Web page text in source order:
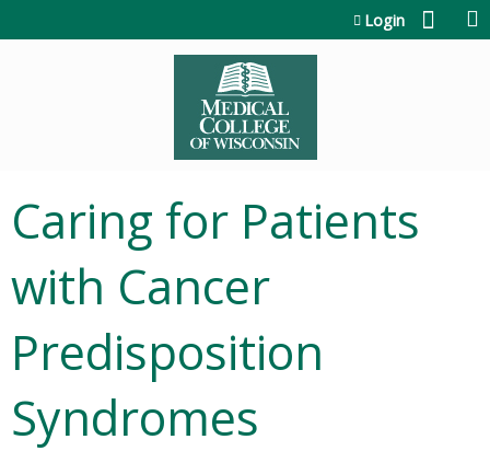
Login
Caring for Patients
with Cancer
Predisposition
Syndromes